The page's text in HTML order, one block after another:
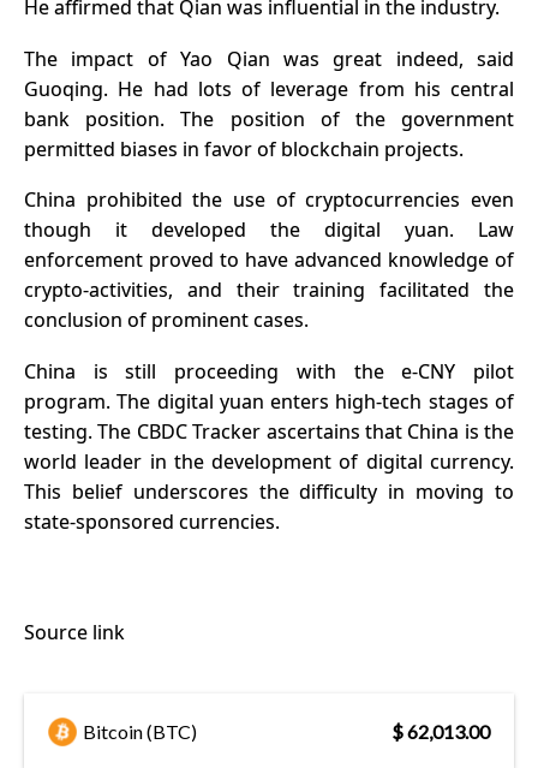
He affirmed that Qian was influential in the industry.
The impact of Yao Qian was great indeed, said
Guoqing. He had lots of leverage from his central
bank position. The position of the government
permitted biases in favor of blockchain projects.
China prohibited the use of cryptocurrencies even
though it developed the digital yuan. Law
enforcement proved to have advanced knowledge of
crypto-activities, and their training facilitated the
conclusion of prominent cases.
China is still proceeding with the e-CNY pilot
program. The digital yuan enters high-tech stages of
testing. The CBDC Tracker ascertains that China is the
world leader in the development of digital currency.
This belief underscores the difficulty in moving to
state-sponsored currencies.
Source link
Bitcoin (BTC) $ 62,013.00